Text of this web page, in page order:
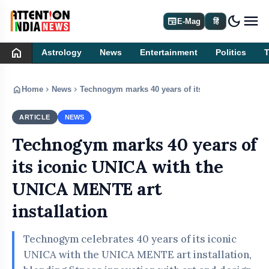
newspaperE-Mag हिं dark_mode
home Astrology News Entertainment Politics
home Home chevron_right News chevron_right Technogym marks 40 years of its iconic UNICA
ARTICLE NEWS
Technogym marks 40 years of
its iconic UNICA with the
UNICA MENTE art
installation
Technogym celebrates 40 years of its iconic
UNICA with the UNICA MENTE art installation,